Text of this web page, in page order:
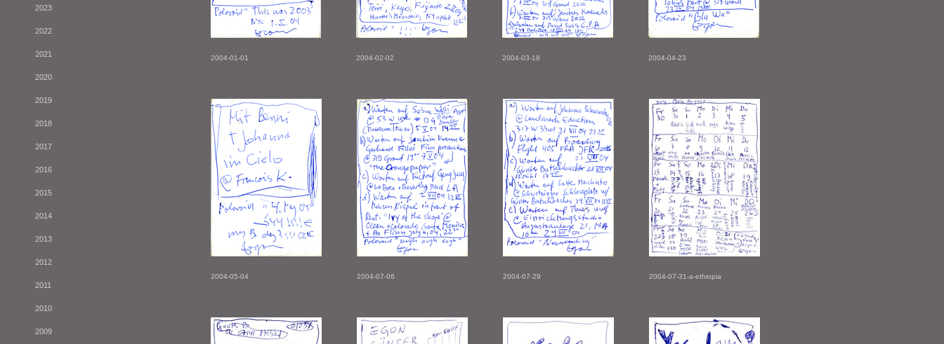
2023
2022
2021
2020
2019
2018
2017
2016
2015
2014
2013
2012
2011
2010
2009
2004-01-01 2004-02-02 2004-03-18 2004-04-23
2004-05-04 2004-07-06 2004-07-29 2004-07-31-a-ethiopia